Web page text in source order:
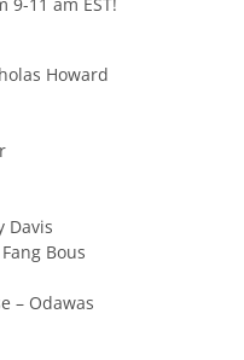
Howard
Davis
Bous
– Odawas